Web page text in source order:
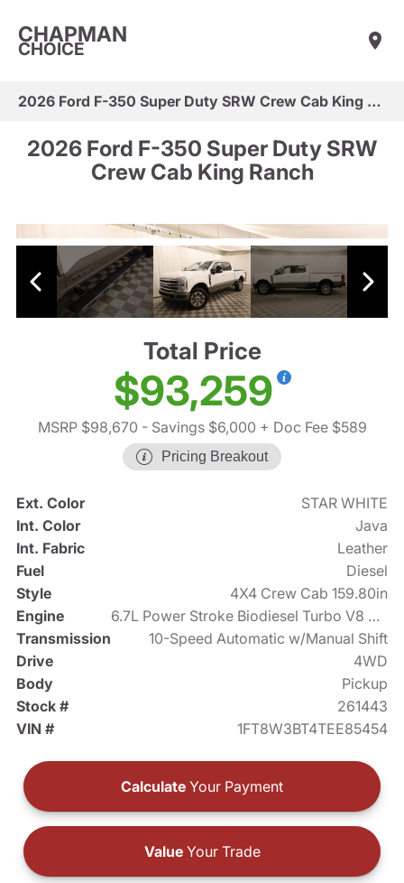
CHAPMAN
CHOICE
2026 Ford F-350 Super Duty SRW Crew Cab King Ranch
2026 Ford F-350 Super Duty SRW
Crew Cab King Ranch
Total Price
$93,259
MSRP $98,670 - Savings $6,000 + Doc Fee $589
Pricing Breakout
Ext. Color
STAR WHITE
Int. Color
Java
Int. Fabric
Leather
Fuel
Diesel
Style
4X4 Crew Cab 159.80in
Engine
6.7L Power Stroke Biodiesel Turbo V8 475hp
Transmission
10-Speed Automatic w/Manual Shift
Drive
4WD
Body
Pickup
Stock #
261443
VIN #
1FT8W3BT4TEE85454
Calculate Your Payment
ValueYour Trade